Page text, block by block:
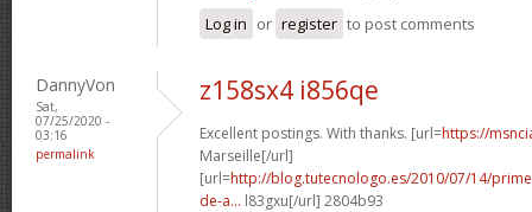
Log in or register to post comments
DannyVon
Sat,
07/25/2020 -
03:16
permalink
z158sx4 i856qe
Excellent postings. With thanks. [url=https://
Marseille[/url]
[url=http://blog.tutecnologo.es/2010/07/14/
de-a... l83gxu[/url] 2804b93